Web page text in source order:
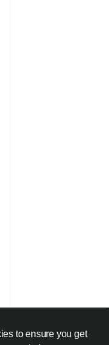
to ensure you get